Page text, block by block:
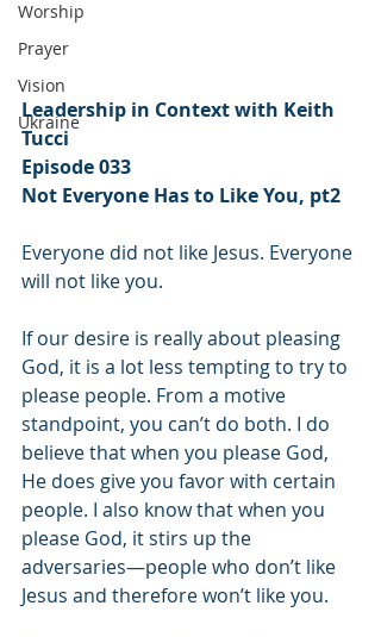
Worship
Prayer
Vision
Ukraine
Leadership in Context with Keith
Tucci
Episode 033
Not Everyone Has to Like You, pt2
Everyone did not like Jesus. Everyone
will not like you.
If our desire is really about pleasing
God, it is a lot less tempting to try to
please people. From a motive
standpoint, you can’t do both. I do
believe that when you please God,
He does give you favor with certain
people. I also know that when you
please God, it stirs up the
adversaries—people who don’t like
Jesus and therefore won’t like you.